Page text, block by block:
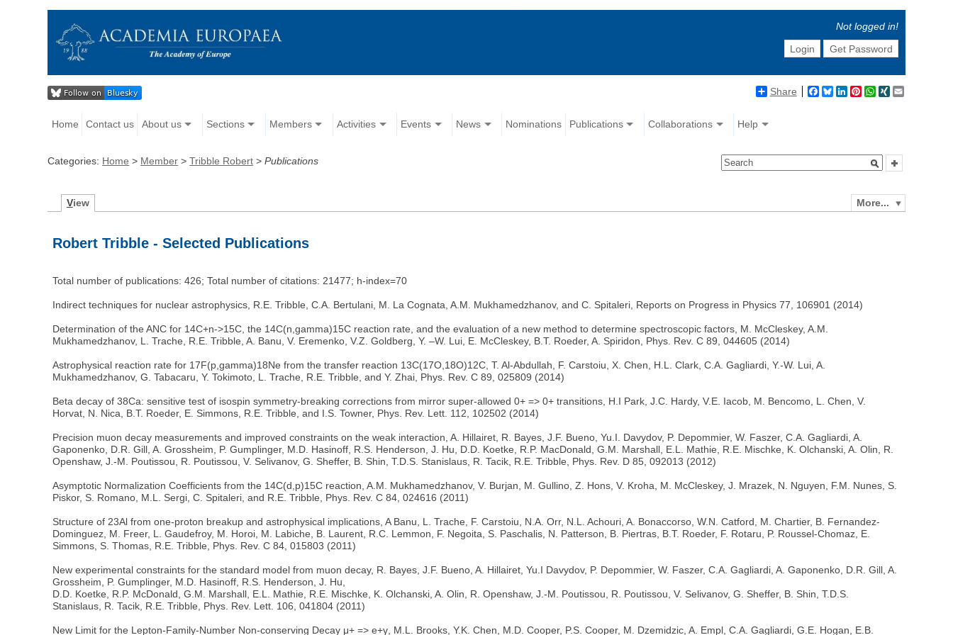
Not logged in!
Login
Get Password
Share Facebook
BlueskyLinkedIn
Pinterest
WhatsApp
XING
Home Contact us About us Sections Members Activities Events News Nominations Publications Collaborations Help
Categories: Home > Member >Tribble Robert >Publications
More...
View
Robert Tribble - Selected Publications
Total number of publications: 426; Total number of citations: 21477; h-index=70
Indirect techniques for nuclear astrophysics, R.E. Tribble, C.A. Bertulani, M. La Cognata, A.M. Mukhamedzhanov, and C. Spitaleri, Reports on Progress in Physics 77, 106901 (2014)
Determination of the ANC for 14C+n->15C, the 14C(n,gamma)15C reaction rate, and the evaluation of a new method to determine spectroscopic factors, M. McCleskey, A.M.
Mukhamedzhanov, L. Trache, R.E. Tribble, A. Banu, V. Eremenko, V.Z. Goldberg, Y. –W. Lui, E. McCleskey, B.T. Roeder, A. Spiridon, Phys. Rev. C 89, 044605 (2014)
Astrophysical reaction rate for 17F(p,gamma)18Ne from the transfer reaction 13C(17O,18O)12C, T. Al-Abdullah, F. Carstoiu, X. Chen, H.L. Clark, C.A. Gagliardi, Y.-W. Lui, A.
Mukhamedzhanov, G. Tabacaru, Y. Tokimoto, L. Trache, R.E. Tribble, and Y. Zhai, Phys. Rev. C 89, 025809 (2014)
Beta decay of 38Ca: sensitive test of isospin symmetry-breaking corrections from mirror super-allowed 0+ => 0+ transitions, H.I Park, J.C. Hardy, V.E. Iacob, M. Bencomo, L. Chen, V.
Horvat, N. Nica, B.T. Roeder, E. Simmons, R.E. Tribble, and I.S. Towner, Phys. Rev. Lett. 112, 102502 (2014)
Precision muon decay measurements and improved constraints on the weak interaction, A. Hillairet, R. Bayes, J.F. Bueno, Yu.I. Davydov, P. Depommier, W. Faszer, C.A. Gagliardi, A.
Gaponenko, D.R. Gill, A. Grossheim, P. Gumplinger, M.D. Hasinoff, R.S. Henderson, J. Hu, D.D. Koetke, R.P. MacDonald, G.M. Marshall, E.L. Mathie, R.E. Mischke, K. Olchanski, A. Olin, R.
Openshaw, J.-M. Poutissou, R. Poutissou, V. Selivanov, G. Sheffer, B. Shin, T.D.S. Stanislaus, R. Tacik, R.E. Tribble, Phys. Rev. D 85, 092013 (2012)
Asymptotic Normalization Coefficients from the 14C(d,p)15C reaction, A.M. Mukhamedzhanov, V. Burjan, M. Gullino, Z. Hons, V. Kroha, M. McCleskey, J. Mrazek, N. Nguyen, F.M. Nunes, S.
Piskor, S. Romano, M.L. Sergi, C. Spitaleri, and R.E. Tribble, Phys. Rev. C 84, 024616 (2011)
Structure of 23Al from one-proton breakup and astrophysical implications, A Banu, L. Trache, F. Carstoiu, N.A. Orr, N.L. Achouri, A. Bonaccorso, W.N. Catford, M. Chartier, B. Fernandez-
Dominguez, M. Freer, L. Gaudefroy, M. Horoi, M. Labiche, B. Laurent, R.C. Lemmon, F. Negoita, S. Paschalis, N. Patterson, B. Piertras, B.T. Roeder, F. Rotaru, P. Roussel-Chomaz, E.
Simmons, S. Thomas, R.E. Tribble, Phys. Rev. C 84, 015803 (2011)
New experimental constraints for the standard model from muon decay, R. Bayes, J.F. Bueno, A. Hillairet, Yu.I Davydov, P. Depommier, W. Faszer, C.A. Gagliardi, A. Gaponenko, D.R. Gill, A.
Grossheim, P. Gumplinger, M.D. Hasinoff, R.S. Henderson, J. Hu,
D.D. Koetke, R.P. McDonald, G.M. Marshall, E.L. Mathie, R.E. Mischke, K. Olchanski, A. Olin, R. Openshaw, J.-M. Poutissou, R. Poutissou, V. Selivanov, G. Sheffer, B. Shin, T.D.S.
Stanislaus, R. Tacik, R.E. Tribble, Phys. Rev. Lett. 106, 041804 (2011)
New Limit for the Lepton-Family-Number Non-conserving Decay μ+ => e+γ, M.L. Brooks, Y.K. Chen, M.D. Cooper, P.S. Cooper, M. Dzemidzic, A. Empl, C.A. Gagliardi, G.E. Hogan, E.B.